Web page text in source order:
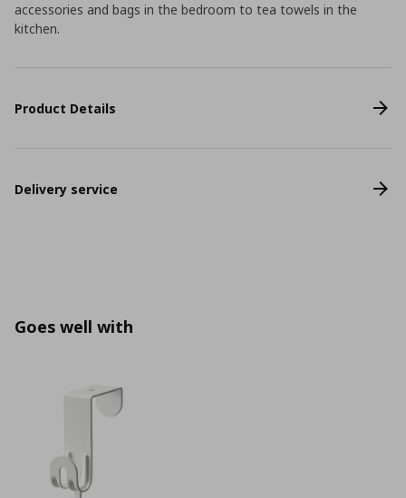
accessories and bags in the bedroom to tea towels in the
kitchen.
Product Details
Delivery service
Goes well with